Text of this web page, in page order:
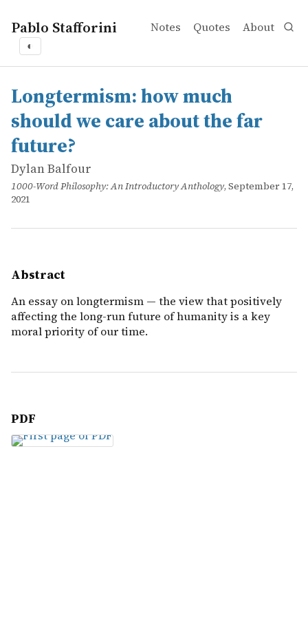
Pablo Stafforini Notes Quotes About
◐
works
Dylan Balfour
Longtermism: how much should we care about the far
online
An essay on longtermism — the view that positively
Longtermism: how much
should we care about the far
future?
Dylan Balfour
1000-Word Philosophy: An Introductory Anthology, September 17,
2021
Abstract
An essay on longtermism — the view that positively
affecting the long-run future of humanity is a key
moral priority of our time.
PDF